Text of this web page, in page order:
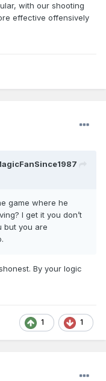
with our shooting
effective offensively
game where he
I get it you don’t
but you are
By your logic
1 1